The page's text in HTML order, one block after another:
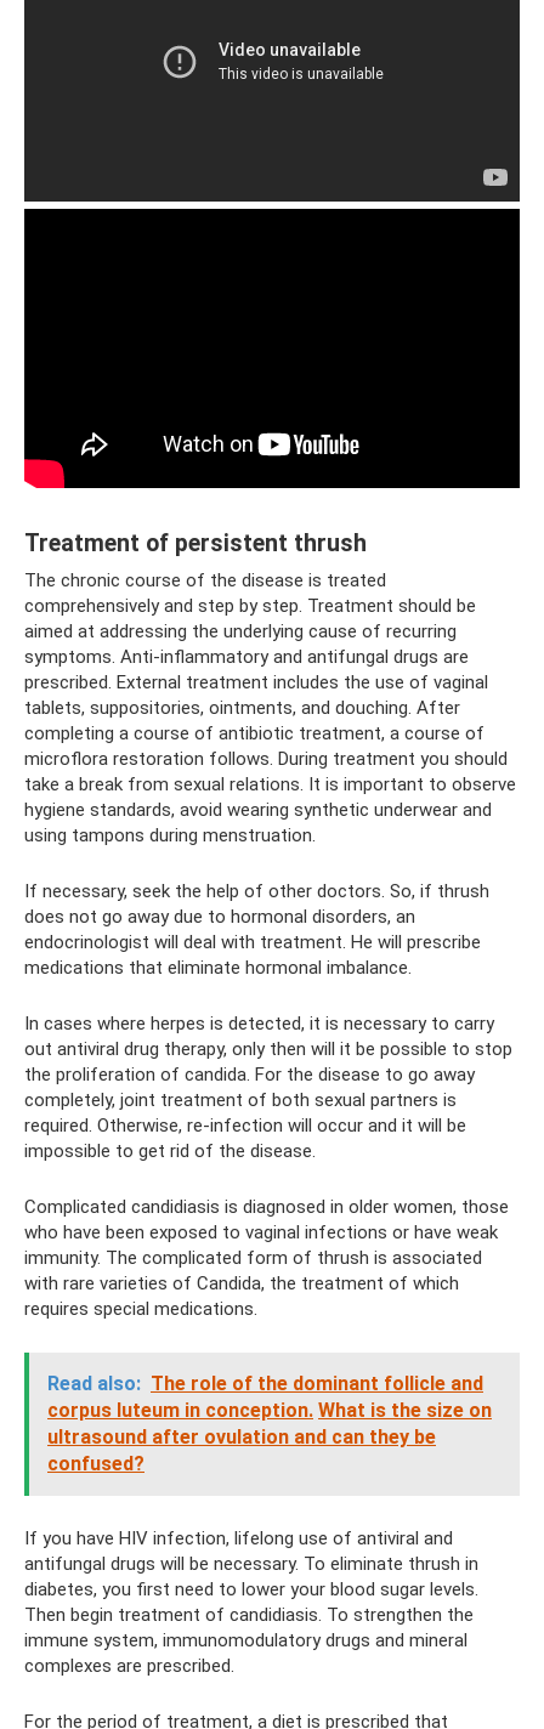
Treatment of persistent thrush
The chronic course of the disease is treated
comprehensively and step by step. Treatment should be
aimed at addressing the underlying cause of recurring
symptoms. Anti-inflammatory and antifungal drugs are
prescribed. External treatment includes the use of vaginal
tablets, suppositories, ointments, and douching. After
completing a course of antibiotic treatment, a course of
microflora restoration follows. During treatment you should
take a break from sexual relations. It is important to observe
hygiene standards, avoid wearing synthetic underwear and
using tampons during menstruation.
If necessary, seek the help of other doctors. So, if thrush
does not go away due to hormonal disorders, an
endocrinologist will deal with treatment. He will prescribe
medications that eliminate hormonal imbalance.
In cases where herpes is detected, it is necessary to carry
out antiviral drug therapy, only then will it be possible to stop
the proliferation of candida. For the disease to go away
completely, joint treatment of both sexual partners is
required. Otherwise, re-infection will occur and it will be
impossible to get rid of the disease.
Complicated candidiasis is diagnosed in older women, those
who have been exposed to vaginal infections or have weak
immunity. The complicated form of thrush is associated
with rare varieties of Candida, the treatment of which
requires special medications.
Read also: The role of the dominant follicle and
corpus luteum in conception. What is the size on
ultrasound after ovulation and can they be
confused?
If you have HIV infection, lifelong use of antiviral and
antifungal drugs will be necessary. To eliminate thrush in
diabetes, you first need to lower your blood sugar levels.
Then begin treatment of candidiasis. To strengthen the
immune system, immunomodulatory drugs and mineral
complexes are prescribed.
For the period of treatment, a diet is prescribed that